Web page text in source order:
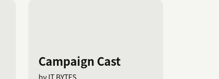
Campaign Cast
by IT BYTES